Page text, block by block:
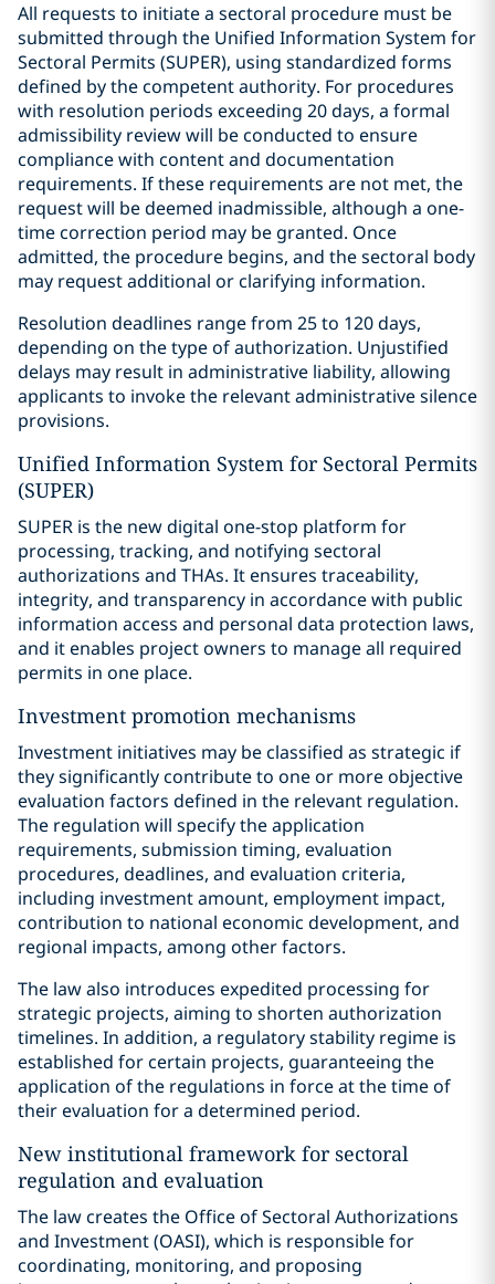
All requests to initiate a sectoral procedure must be
submitted through the Unified Information System for
Sectoral Permits (SUPER), using standardized forms
defined by the competent authority. For procedures
with resolution periods exceeding 20 days, a formal
admissibility review will be conducted to ensure
compliance with content and documentation
requirements. If these requirements are not met, the
request will be deemed inadmissible, although a one-
time correction period may be granted. Once
admitted, the procedure begins, and the sectoral body
may request additional or clarifying information.
Resolution deadlines range from 25 to 120 days,
depending on the type of authorization. Unjustified
delays may result in administrative liability, allowing
applicants to invoke the relevant administrative silence
provisions.
Unified Information System for Sectoral Permits
(SUPER)
SUPER is the new digital one-stop platform for
processing, tracking, and notifying sectoral
authorizations and THAs. It ensures traceability,
integrity, and transparency in accordance with public
information access and personal data protection laws,
and it enables project owners to manage all required
permits in one place.
Investment promotion mechanisms
Investment initiatives may be classified as strategic if
they significantly contribute to one or more objective
evaluation factors defined in the relevant regulation.
The regulation will specify the application
requirements, submission timing, evaluation
procedures, deadlines, and evaluation criteria,
including investment amount, employment impact,
contribution to national economic development, and
regional impacts, among other factors.
The law also introduces expedited processing for
strategic projects, aiming to shorten authorization
timelines. In addition, a regulatory stability regime is
established for certain projects, guaranteeing the
application of the regulations in force at the time of
their evaluation for a determined period.
New institutional framework for sectoral
regulation and evaluation
The law creates the Office of Sectoral Authorizations
and Investment (OASI), which is responsible for
coordinating, monitoring, and proposing